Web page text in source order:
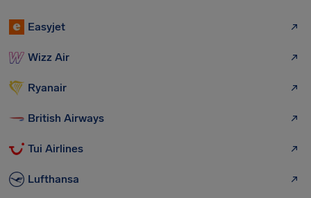
Easyjet
Wizz Air
Ryanair
British Airways
Tui Airlines
Lufthansa